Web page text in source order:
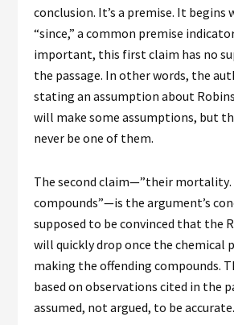
conclusion. It’s a premise. It begins
“since,” a common premise
important, this first claim has no
the passage. In other words, the
stating an assumption about
will make some assumptions, but
never be one of them.
The second claim—”their
compounds”—is the argument’s
supposed to be convinced that the
will quickly drop once the chemical
making the offending compounds.
based on observations cited in the
assumed, not argued, to be accurate.